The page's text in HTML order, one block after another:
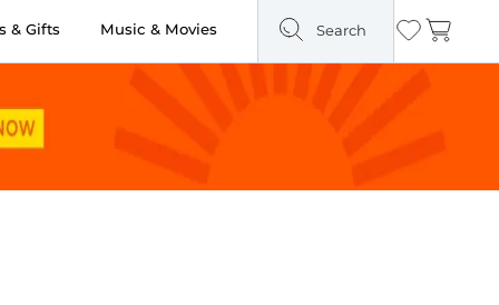
& Gifts Music & Movies Search Wishlist
Cart